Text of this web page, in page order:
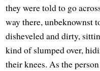
they were told to go
way there, unbeknownst
disheveled and dirty,
kind of slumped over,
their knees. As the